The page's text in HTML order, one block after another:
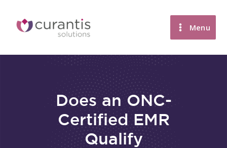
content
Menu
Does an ONC-
Certified EMR
Qualify